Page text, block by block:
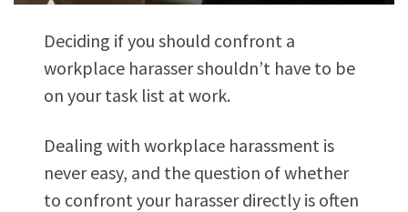
Deciding if you should confront a
workplace harasser shouldn’t have to be
on your task list at work.
Dealing with workplace harassment is
never easy, and the question of whether
to confront your harasser directly is often